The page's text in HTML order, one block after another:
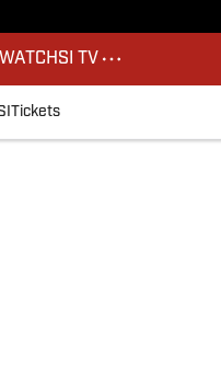
WATCHSI TV
Tickets